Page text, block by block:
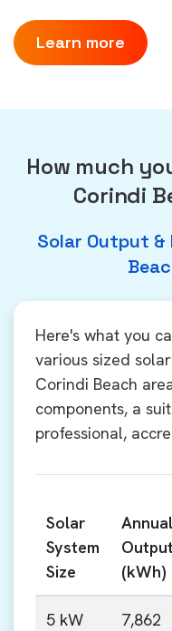
Learn more
How much
Corindi
Solar Output
Here's what you
various sized
Corindi Beach
components, a
professional,
Solar
System
Size
Annual
Output
(kWh)
5 kW
7,862